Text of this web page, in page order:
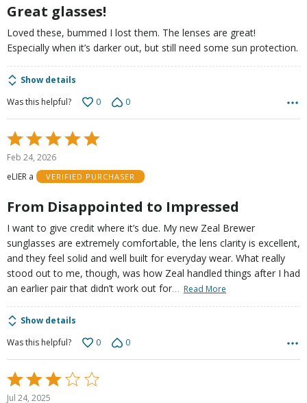
Great glasses!
Loved these, bummed I lost them. The lenses are great!
Especially when it’s darker out, but still need some sun protection.
Show details
Was this helpful?
0 0
Rated
5
of
Feb 24, 2026
eLIER a
VERIFIED PURCHASER
From Disappointed to Impressed
I want to give credit where it’s due. My new Zeal Brewer
sunglasses are extremely comfortable, the lens clarity is excellent,
and they feel solid and well built for everyday wear. What really
stood out to me, though, was how Zeal handled things after I had
an earlier pair that didn’t work out for… Read More
Show details
Was this helpful?
0 0
Rated
3
Jul 24, 2025